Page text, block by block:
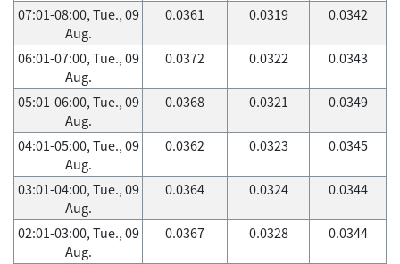
07:01-08:00, Tue., 09
Aug.
0.0361 0.0319 0.0342
06:01-07:00, Tue., 09
Aug.
0.0372 0.0322 0.0343
05:01-06:00, Tue., 09
Aug.
0.0368 0.0321 0.0349
04:01-05:00, Tue., 09
Aug.
0.0362 0.0323 0.0345
03:01-04:00, Tue., 09
Aug.
0.0364 0.0324 0.0344
02:01-03:00, Tue., 09
Aug.
0.0367 0.0328 0.0344